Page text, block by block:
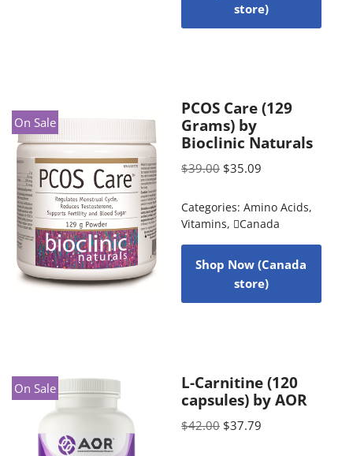
store)
On Sale
PCOS Care (129
Grams) by
Bioclinic Naturals
$39.00 $35.09
Categories: Amino Acids,
Vitamins, Canada
Shop Now (Canada
store)
On Sale
L-Carnitine (120
capsules) by AOR
$42.00 $37.79